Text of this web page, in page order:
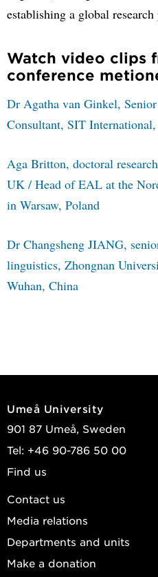
establishing a global
Watch video clips
conference
Dr Agatha van Ginkel,
Consultant, SIT
Aga Britton, doctoral
UK / Head of EAL at the
in Warsaw, Poland
Dr Changsheng JIANG,
linguistics, Zhongnan
Wuhan, China
Umeå University
901 87 Umeå, Sweden
Tel: +46 90-786 50 00
Find us
Contact us
Media relations
Departments and units
Make a donation